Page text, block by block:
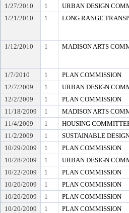
1/27/2010
1
URBAN DESIGN
1/21/2010
1 LONG RANGE
1/12/2010 1 MADISON ARTS
1/7/2010 1
PLAN COMMISSION
12/7/2009
1
URBAN DESIGN
12/2/2009
1
PLAN COMMISSION
11/18/2009
1
MADISON ARTS
11/4/2009
1
HOUSING
11/2/2009
1
SUSTAINABLE
10/29/2009
1
PLAN COMMISSION
10/28/2009
1
URBAN DESIGN
10/22/2009
1
PLAN COMMISSION
10/20/2009
1
PLAN COMMISSION
10/20/2009
1
PLAN COMMISSION
10/20/2009
1
PLAN COMMISSION